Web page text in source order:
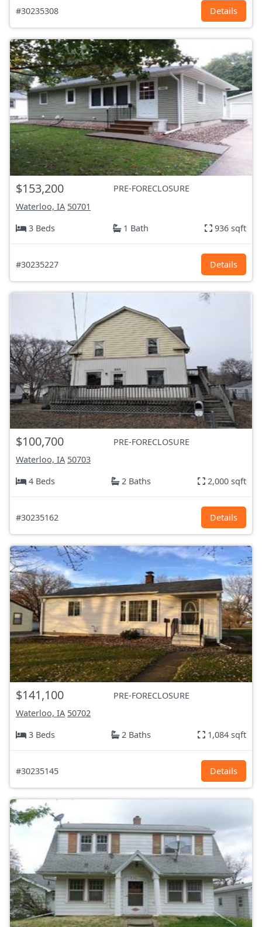
#30235308 Details
$153,200
PRE-FORECLOSURE
Waterloo, IA 50701
3 Beds
1 Bath 936 sqft
#30235227 Details
$100,700
PRE-FORECLOSURE
Waterloo, IA 50703
4 Beds
2 Baths 2,000 sqft
#30235162 Details
$141,100
PRE-FORECLOSURE
Waterloo, IA 50702
3 Beds
2 Baths 1,084 sqft
#30235145 Details